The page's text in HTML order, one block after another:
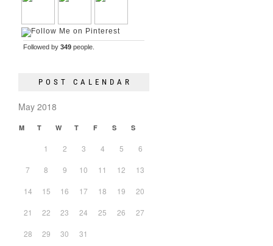
Followed by 349 people.
POST CALENDAR
May 2018
M T W T F S S
1 2 3 4 5 6
7 8 9 10 11 12 13
14 15 16 17 18 19 20
21 22 23 24 25 26 27
28 29 30 31